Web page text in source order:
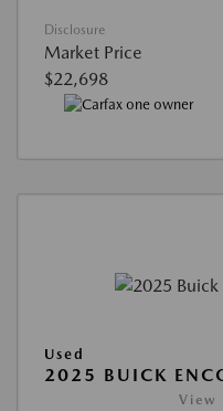
Disclosure
Market Price
$22,698
Used
2025 BUICK
View